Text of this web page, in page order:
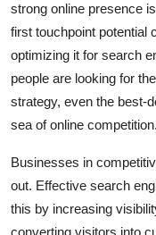
Tech
Real Estate
General
How To
strong online presence
first touchpoint potential
optimizing it for search
people are looking for
strategy, even the best-
sea of online competition.
Businesses in
out. Effective search
this by increasing
converting visitors into